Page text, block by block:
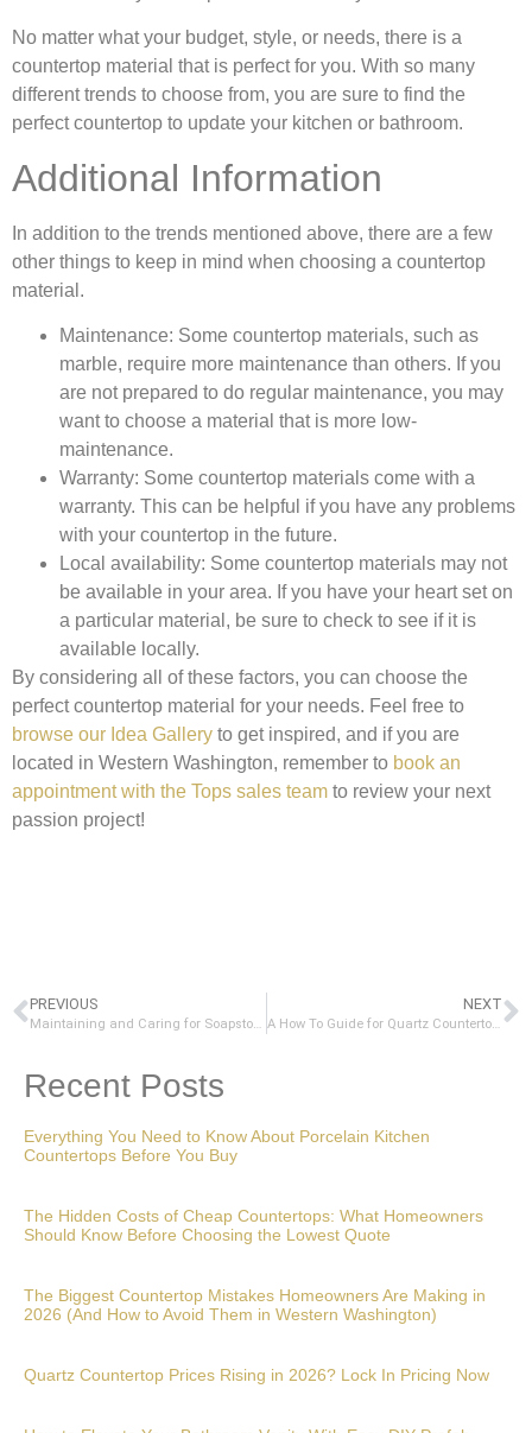
No matter what your budget, style, or needs, there is a
countertop material that is perfect for you. With so many
different trends to choose from, you are sure to find the
perfect countertop to update your kitchen or bathroom.
Additional Information
In addition to the trends mentioned above, there are a few
other things to keep in mind when choosing a countertop
material.
Maintenance: Some countertop materials, such as
marble, require more maintenance than others. If you
are not prepared to do regular maintenance, you may
want to choose a material that is more low-
maintenance.
Warranty: Some countertop materials come with a
warranty. This can be helpful if you have any problems
with your countertop in the future.
Local availability: Some countertop materials may not
be available in your area. If you have your heart set on
a particular material, be sure to check to see if it is
available locally.
By considering all of these factors, you can choose the
perfect countertop material for your needs. Feel free to
browse our Idea Gallery to get inspired, and if you are
located in Western Washington, remember to book an
appointment with the Tops sales team to review your next
passion project!
PREVIOUS
Maintaining and Caring for Soapstone Countertops: A Complete Guide
NEXT
A How To Guide for Quartz Countertop Chip Repair
Recent Posts
Everything You Need to Know About Porcelain Kitchen
Countertops Before You Buy
The Hidden Costs of Cheap Countertops: What Homeowners
Should Know Before Choosing the Lowest Quote
The Biggest Countertop Mistakes Homeowners Are Making in
2026 (And How to Avoid Them in Western Washington)
Quartz Countertop Prices Rising in 2026? Lock In Pricing Now